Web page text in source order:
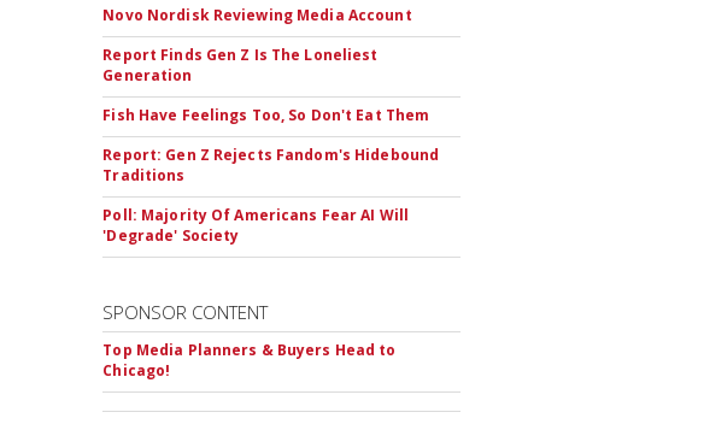
Novo Nordisk Reviewing Media Account
Report Finds Gen Z Is The Loneliest
Generation
Fish Have Feelings Too, So Don't Eat Them
Report: Gen Z Rejects Fandom's Hidebound
Traditions
Poll: Majority Of Americans Fear AI Will
'Degrade' Society
SPONSOR CONTENT
Top Media Planners & Buyers Head to
Chicago!